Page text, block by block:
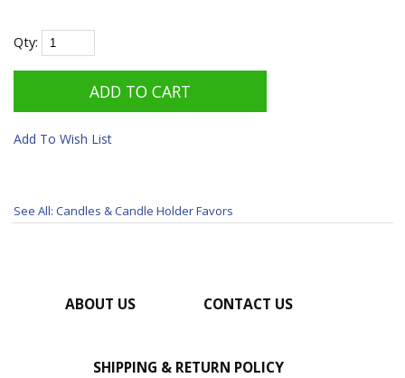
Qty:
Add To Wish List
See All: Candles & Candle Holder Favors
ABOUT US CONTACT US
SHIPPING & RETURN POLICY